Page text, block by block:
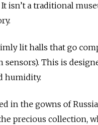
isn’t a traditional
lit halls that go
This is
humidity.
in the gowns of
precious collection,